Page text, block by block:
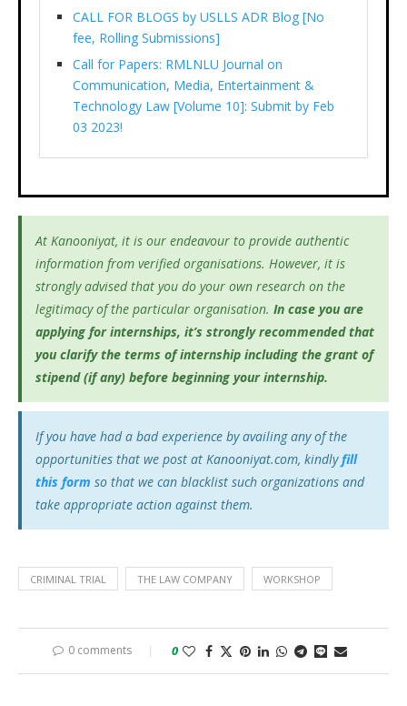
CALL FOR BLOGS by USLLS ADR Blog [No
fee, Rolling Submissions]
Call for Papers: RMLNLU Journal on
Communication, Media, Entertainment &
Technology Law [Volume 10]: Submit by Feb
03 2023!
At Kanooniyat, it is our endeavour to provide authentic
information from verified organisations. However, it is
strongly advised that you do your own research on the
legitimacy of the particular organisation. In case you are
applying for internships, it’s strongly recommended that
you clarify the terms of internship including the grant of
stipend (if any) before beginning your internship.
If you have had a bad experience by availing any of the
opportunities that we post at Kanooniyat.com, kindlyfill
this form so that we can blacklist such organizations and
take appropriate action against them.
CRIMINAL TRIAL THE LAW COMPANY WORKSHOP
0 comments 0